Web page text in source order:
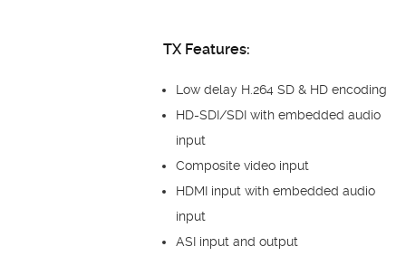
TX Features:
Low delay H.264 SD & HD encoding
HD-SDI/SDI with embedded audio
input
Composite video input
HDMI input with embedded audio
input
ASI input and output